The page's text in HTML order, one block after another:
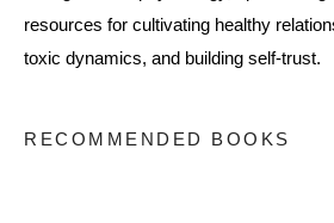
resources for cultivating healthy
toxic dynamics, and building self-trust.
RECOMMENDED BOOKS